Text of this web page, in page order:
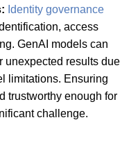
Identity governance
access
GenAI models can
unexpected results due
limitations. Ensuring
trustworthy enough for
challenge.